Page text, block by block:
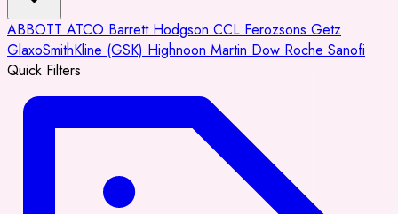
ABBOTT ATCO Barrett Hodgson CCL Ferozsons Getz
GlaxoSmithKline (GSK) Highnoon Martin Dow Roche Sanofi
Quick Filters